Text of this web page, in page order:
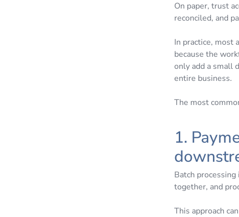
On paper, trust
reconciled, and
In practice, most
because the
only add a small
entire business.
The most
1.
Batch
together, and
This approach